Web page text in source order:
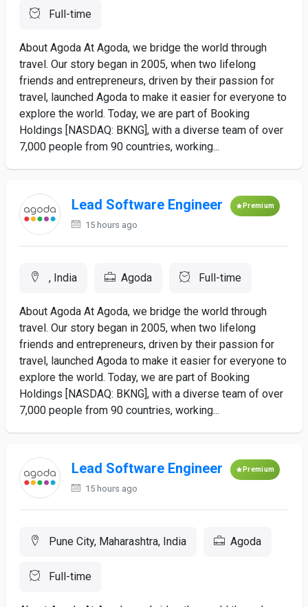
Full-time
About Agoda At Agoda, we bridge the world through
travel. Our story began in 2005, when two lifelong
friends and entrepreneurs, driven by their passion for
travel, launched Agoda to make it easier for everyone to
explore the world. Today, we are part of Booking
Holdings [NASDAQ: BKNG], with a diverse team of over
7,000 people from 90 countries, working...
Lead Software Engineer Premium
15 hours ago
, India Agoda Full-time
About Agoda At Agoda, we bridge the world through
travel. Our story began in 2005, when two lifelong
friends and entrepreneurs, driven by their passion for
travel, launched Agoda to make it easier for everyone to
explore the world. Today, we are part of Booking
Holdings [NASDAQ: BKNG], with a diverse team of over
7,000 people from 90 countries, working...
Lead Software Engineer Premium
15 hours ago
Pune City, Maharashtra, India Agoda
Full-time